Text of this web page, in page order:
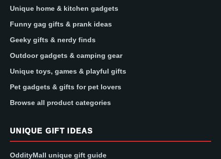
Unique home & kitchen gadgets
Funny gag gifts & prank ideas
Geeky gifts & nerdy finds
Outdoor gadgets & camping gear
Unique toys, games & playful gifts
Pet gadgets & gifts for pet lovers
Browse all product categories
UNIQUE GIFT IDEAS
OddityMall unique gift guide